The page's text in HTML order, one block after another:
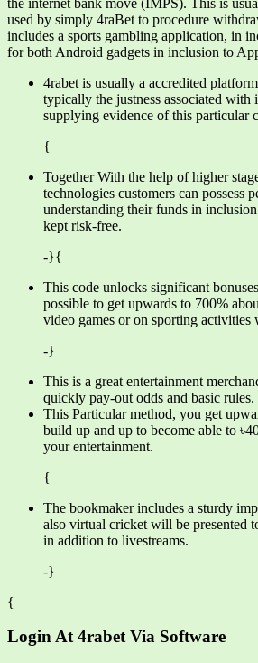
used by simply 4raBet to procedure
includes a sports gambling application, in
for both Android gadgets in inclusion to
4rabet is usually a accredited
typically the justness associated with
supplying evidence of this particular
{
Together With the help of higher
technologies customers can possess
understanding their funds in
kept risk-free.
-}{
This code unlocks significant
possible to get upwards to 700%
video games or on sporting activities
-}
This is a great entertainment
quickly pay-out odds and basic rules.
This Particular method, you get
build up and up to become able to
your entertainment.
{
The bookmaker includes a sturdy
also virtual cricket will be presented
in addition to livestreams.
-}
{
Login At 4rabet Via Software